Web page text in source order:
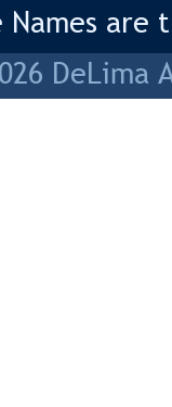
Names
DeLima